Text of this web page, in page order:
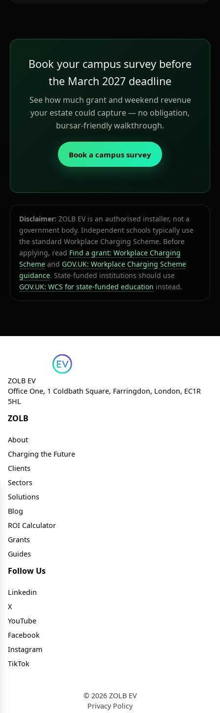
Book your campus survey before
the March 2027 deadline
See how much grant and weekend revenue
your estate could capture — no obligation,
bursar-friendly walkthrough.
Book a campus survey
Disclaimer: ZOLB EV is an authorised installer, not a
government body. Independent schools typically use
the standard Workplace Charging Scheme. Before
applying, read Find a grant: Workplace Charging
Scheme and GOV.UK: Workplace Charging Scheme
guidance. State-funded institutions should use
GOV.UK: WCS for state-funded education instead.
ZOLB EV
Office One, 1 Coldbath Square, Farringdon, London, EC1R
5HL
ZOLB
About
Charging the Future
Clients
Sectors
Solutions
Blog
ROI Calculator
Grants
Guides
Follow Us
Linkedin
X
YouTube
Facebook
Instagram
TikTok
© 2026 ZOLB EV
Privacy Policy